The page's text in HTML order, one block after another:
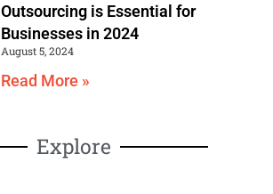
Outsourcing is Essential for
Businesses in 2024
August 5, 2024
Read More »
Explore